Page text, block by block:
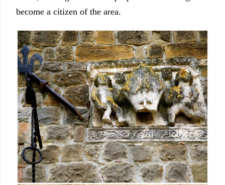
become a citizen of the area.